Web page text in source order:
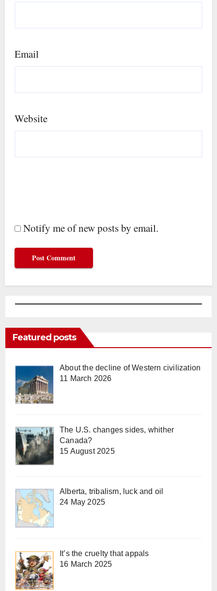
Email
Website
Notify me of new posts by email.
Featured posts
About the decline of Western civilization
11 March 2026
The U.S. changes sides, whither
Canada?
15 August 2025
Alberta, tribalism, luck and oil
24 May 2025
It’s the cruelty that appals
16 March 2025